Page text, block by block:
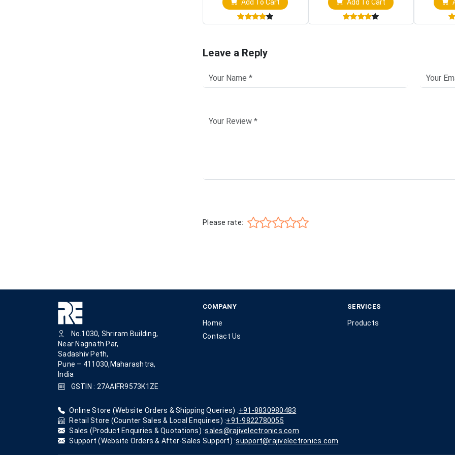
Add To Cart Add To Cart
Leave a Reply
Please rate:
No.1030, Shriram Building,
Near Nagnath Par,
Sadashiv Peth,
Pune – 411030,Maharashtra,
India
GSTIN : 27AAIFR9573K1ZE
COMPANY
Home
Contact Us
SERVICES
Products
Online Store (Website Orders & Shipping Queries) :+91-8830980483
Retail Store (Counter Sales & Local Enquiries) :+91-9822780055
Sales (Product Enquiries & Quotations) :sales@rajivelectronics.com
Support (Website Orders & After-Sales Support) :support@rajivelectronics.com